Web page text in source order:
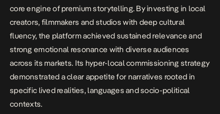
core engine of premium storytelling. By investing in local
creators, filmmakers and studios with deep cultural
fluency, the platform achieved sustained relevance and
strong emotional resonance with diverse audiences
across its markets. Its hyper-local commissioning strategy
demonstrated a clear appetite for narratives rooted in
specific lived realities, languages and socio-political
contexts.